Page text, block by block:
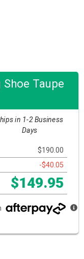
Shoe Taupe
in 1-2 Business
Days
$190.00
-$40.05
$149.95